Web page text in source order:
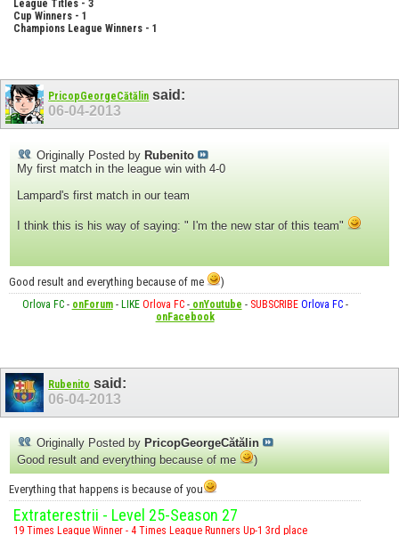
League Titles - 3
Cup Winners - 1
Champions League Winners - 1
PricopGeorgeCătălin said:
06-04-2013
Originally Posted by Rubenito
My first match in the league win with 4-0
Lampard's first match in our team
I think this is his way of saying: " I'm the new star of this team"
Good result and everything because of me )
Orlova FC- onForum- LIKE Orlova FC-onYoutube - SUBSCRIBE Orlova FC-
onFacebook
Rubenito said:
06-04-2013
Originally Posted by PricopGeorgeCătălin
Good result and everything because of me
)
Everything that happens is because of you
Extraterestrii - Level 25-Season 27
19 Times League Winner - 4 Times League Runners Up-1 3rd place